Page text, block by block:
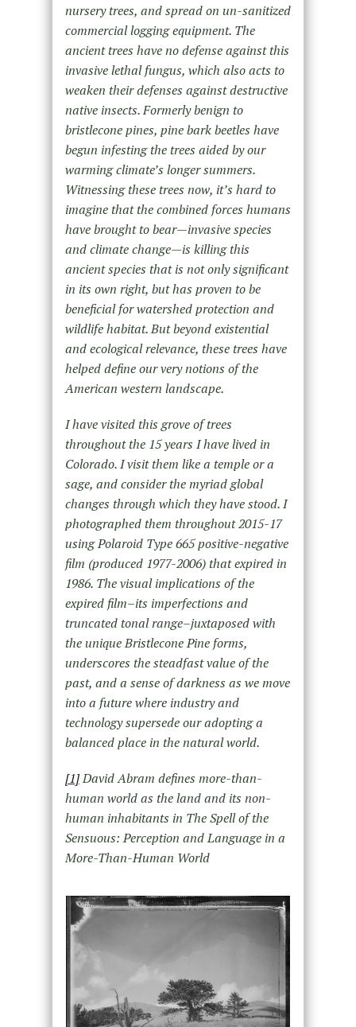
nursery trees, and spread on un-sanitized
commercial logging equipment. The
ancient trees have no defense against this
invasive lethal fungus, which also acts to
weaken their defenses against destructive
native insects. Formerly benign to
bristlecone pines, pine bark beetles have
begun infesting the trees aided by our
warming climate’s longer summers.
Witnessing these trees now, it’s hard to
imagine that the combined forces humans
have brought to bear—invasive species
and climate change—is killing this
ancient species that is not only significant
in its own right, but has proven to be
beneficial for watershed protection and
wildlife habitat. But beyond existential
and ecological relevance, these trees have
helped define our very notions of the
American western landscape.
I have visited this grove of trees
throughout the 15 years I have lived in
Colorado. I visit them like a temple or a
sage, and consider the myriad global
changes through which they have stood. I
photographed them throughout 2015-17
using Polaroid Type 665 positive-negative
film (produced 1977-2006) that expired in
1986. The visual implications of the
expired film–its imperfections and
truncated tonal range–juxtaposed with
the unique Bristlecone Pine forms,
underscores the steadfast value of the
past, and a sense of darkness as we move
into a future where industry and
technology supersede our adopting a
balanced place in the natural world.
[1]David Abram defines more-than-
human world as the land and its non-
human inhabitants in The Spell of the
Sensuous: Perception and Language in a
More-Than-Human World